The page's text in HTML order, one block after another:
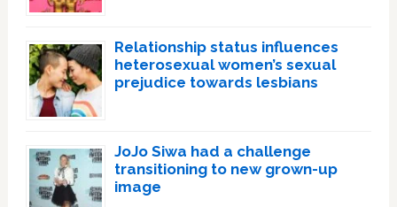
Relationship status influences
heterosexual women’s sexual
prejudice towards lesbians
JoJo Siwa had a challenge
transitioning to new grown-up
image